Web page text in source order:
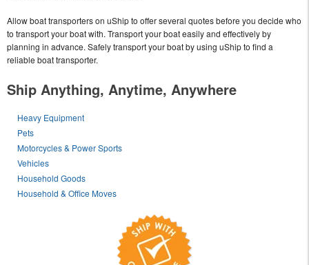
Allow boat transporters on uShip to offer several quotes before you decide who
to transport your boat with. Transport your boat easily and effectively by
planning in advance. Safely transport your boat by using uShip to find a
reliable boat transporter.
Ship Anything, Anytime, Anywhere
Heavy Equipment
Pets
Motorcycles & Power Sports
Vehicles
Household Goods
Household & Office Moves